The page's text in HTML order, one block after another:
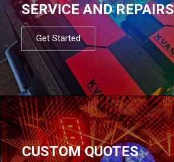
SERVICE AND REPAIRS
Get Started
CUSTOM QUOTES